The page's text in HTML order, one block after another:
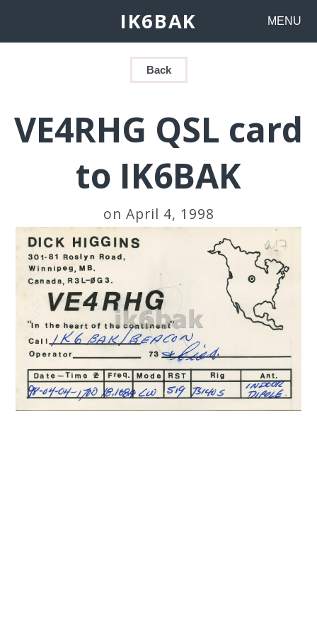
IK6BAK MENU
Back
VE4RHG QSL card
to IK6BAK
on April 4, 1998